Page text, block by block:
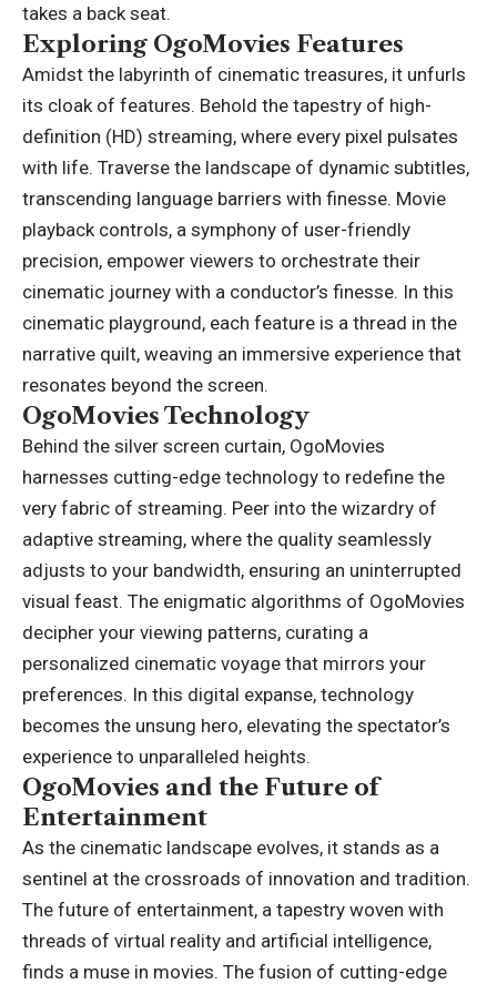
takes a back seat.
Exploring OgoMovies Features
Amidst the labyrinth of cinematic treasures, it unfurls
its cloak of features. Behold the tapestry of high-
definition (HD) streaming, where every pixel pulsates
with life. Traverse the landscape of dynamic subtitles,
transcending language barriers with finesse. Movie
playback controls, a symphony of user-friendly
precision, empower viewers to orchestrate their
cinematic journey with a conductor’s finesse. In this
cinematic playground, each feature is a thread in the
narrative quilt, weaving an immersive experience that
resonates beyond the screen.
OgoMovies Technology
Behind the silver screen curtain, OgoMovies
harnesses cutting-edge technology to redefine the
very fabric of streaming. Peer into the wizardry of
adaptive streaming, where the quality seamlessly
adjusts to your bandwidth, ensuring an uninterrupted
visual feast. The enigmatic algorithms of OgoMovies
decipher your viewing patterns, curating a
personalized cinematic voyage that mirrors your
preferences. In this digital expanse, technology
becomes the unsung hero, elevating the spectator’s
experience to unparalleled heights.
OgoMovies and the Future of
Entertainment
As the cinematic landscape evolves, it stands as a
sentinel at the crossroads of innovation and tradition.
The future of entertainment, a tapestry woven with
threads of virtual reality and artificial intelligence,
finds a muse in movies. The fusion of cutting-edge